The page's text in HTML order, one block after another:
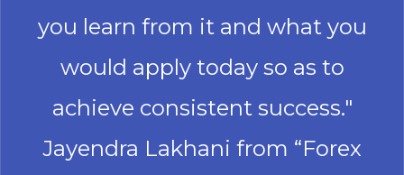
you learn from it and what you
would apply today so as to
achieve consistent success."
Jayendra Lakhani from “Forex